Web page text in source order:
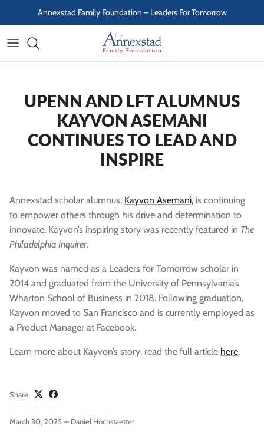
Skip to contentAnnexstad Family Foundation – Leaders For Tomorrow
UPENN AND LFT ALUMNUS
KAYVON ASEMANI
CONTINUES TO LEAD AND
INSPIRE
Annexstad scholar alumnus, Kayvon Asemani, is continuing
to empower others through his drive and determination to
innovate. Kayvon’s inspiring story was recently featured in The
Philadelphia Inquirer.
Kayvon was named as a Leaders for Tomorrow scholar in
2014 and graduated from the University of Pennsylvania’s
Wharton School of Business in 2018. Following graduation,
Kayvon moved to San Francisco and is currently employed as
a Product Manager at Facebook.
Learn more about Kayvon’s story, read the full article here.
Share
March 30, 2025—Daniel Hochstaetter